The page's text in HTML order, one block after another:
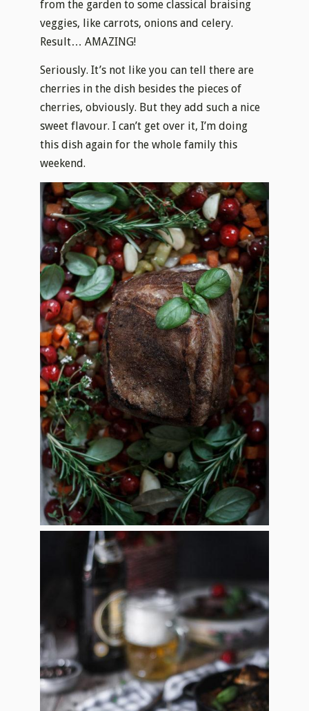
from the garden to some classical braising
veggies, like carrots, onions and celery.
Result… AMAZING!
Seriously. It’s not like you can tell there are
cherries in the dish besides the pieces of
cherries, obviously. But they add such a nice
sweet flavour. I can’t get over it, I’m doing
this dish again for the whole family this
weekend.